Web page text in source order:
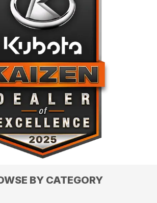
BY CATEGORY